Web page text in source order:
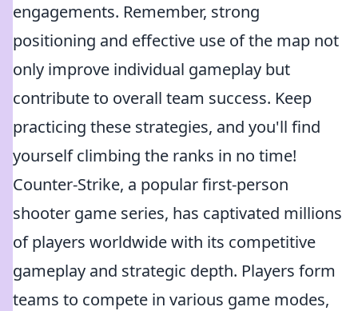
engagements. Remember, strong
positioning and effective use of the map not
only improve individual gameplay but
contribute to overall team success. Keep
practicing these strategies, and you'll find
yourself climbing the ranks in no time!
Counter-Strike, a popular first-person
shooter game series, has captivated millions
of players worldwide with its competitive
gameplay and strategic depth. Players form
teams to compete in various game modes,